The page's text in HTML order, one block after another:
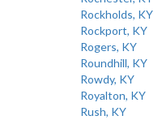
Rockholds, KY
Rockport, KY
Rogers, KY
Roundhill, KY
Rowdy, KY
Royalton, KY
Rush, KY